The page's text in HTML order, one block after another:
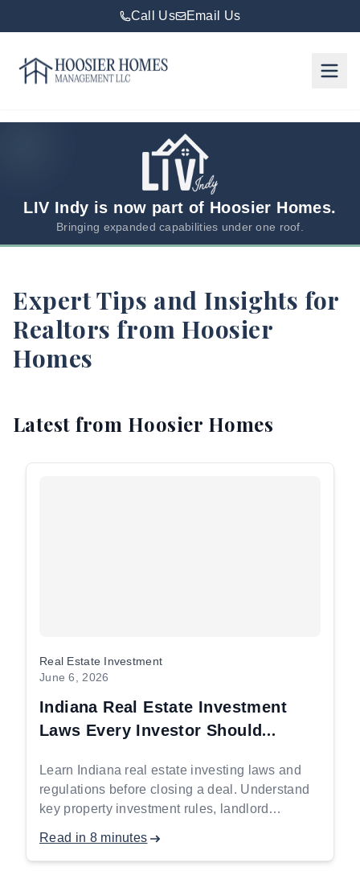
Call Us Email Us
Hoosier Homes large logo
We
Serve
About
Us
LIV Indy is now part of Hoosier Homes.
Bringing expanded capabilities under one roof.
Expert Tips and Insights for
Realtors from Hoosier
Homes
Latest from Hoosier Homes
Real Estate Investment
June 6, 2026
Indiana Real Estate Investment
Laws Every Investor Should
Learn Indiana real estate investing laws and
regulations before closing a deal. Understand
key property investment rules, landlord
safer investments.
Read in 8 minutes